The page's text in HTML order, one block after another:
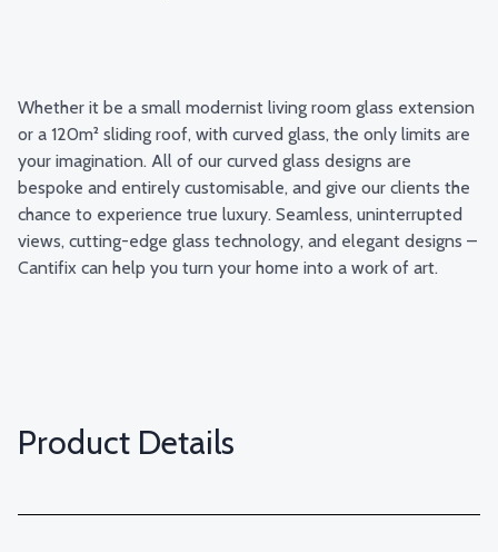
Whether it be a small modernist living room glass extension
or a 120m² sliding roof, with curved glass, the only limits are
your imagination. All of our curved glass designs are
bespoke and entirely customisable, and give our clients the
chance to experience true luxury. Seamless, uninterrupted
views, cutting-edge glass technology, and elegant designs –
Cantifix can help you turn your home into a work of art.
Product Details